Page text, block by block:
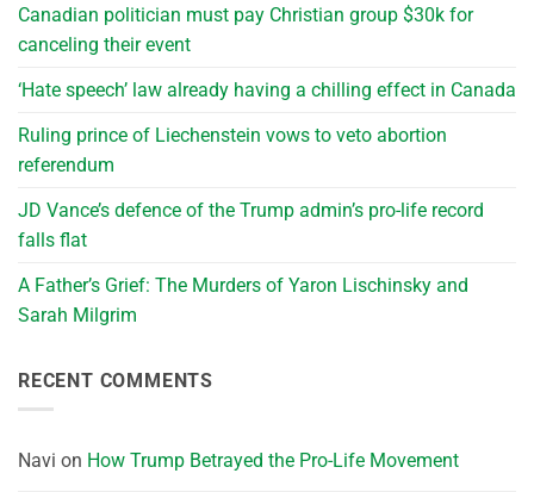
Canadian politician must pay Christian group $30k for
canceling their event
‘Hate speech’ law already having a chilling effect in Canada
Ruling prince of Liechenstein vows to veto abortion
referendum
JD Vance’s defence of the Trump admin’s pro-life record
falls flat
A Father’s Grief: The Murders of Yaron Lischinsky and
Sarah Milgrim
RECENT COMMENTS
Navi on How Trump Betrayed the Pro-Life Movement